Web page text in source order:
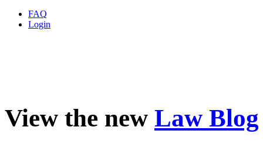
FAQ
Login
View the new Law Blog